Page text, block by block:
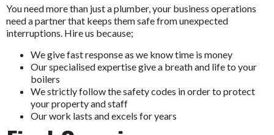
You need more than just a plumber, your business operations
need a partner that keeps them safe from unexpected
interruptions. Hire us because;
We give fast response as we know time is money
Our specialised expertise give a breath and life to your
boilers
We strictly follow the safety codes in order to protect
your property and staff
Our work lasts and excels for years